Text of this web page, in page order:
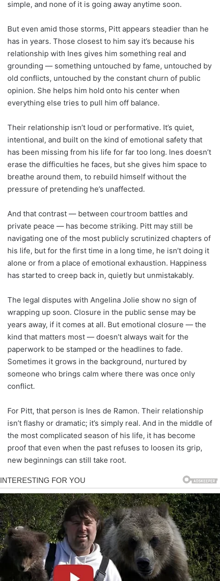
simple, and none of it is going away anytime soon.
But even amid those storms, Pitt appears steadier than he
has in years. Those closest to him say it’s because his
relationship with Ines gives him something real and
grounding — something untouched by fame, untouched by
old conflicts, untouched by the constant churn of public
opinion. She helps him hold onto his center when
everything else tries to pull him off balance.
Their relationship isn’t loud or performative. It’s quiet,
intentional, and built on the kind of emotional safety that
has been missing from his life for far too long. Ines doesn’t
erase the difficulties he faces, but she gives him space to
breathe around them, to rebuild himself without the
pressure of pretending he’s unaffected.
And that contrast — between courtroom battles and
private peace — has become striking. Pitt may still be
navigating one of the most publicly scrutinized chapters of
his life, but for the first time in a long time, he isn’t doing it
alone or from a place of emotional exhaustion. Happiness
has started to creep back in, quietly but unmistakably.
The legal disputes with Angelina Jolie show no sign of
wrapping up soon. Closure in the public sense may be
years away, if it comes at all. But emotional closure — the
kind that matters most — doesn’t always wait for the
paperwork to be stamped or the headlines to fade.
Sometimes it grows in the background, nurtured by
someone who brings calm where there was once only
conflict.
For Pitt, that person is Ines de Ramon. Their relationship
isn’t flashy or dramatic; it’s simply real. And in the middle of
the most complicated season of his life, it has become
proof that even when the past refuses to loosen its grip,
new beginnings can still take root.